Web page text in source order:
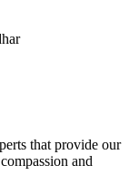
that provide our
and